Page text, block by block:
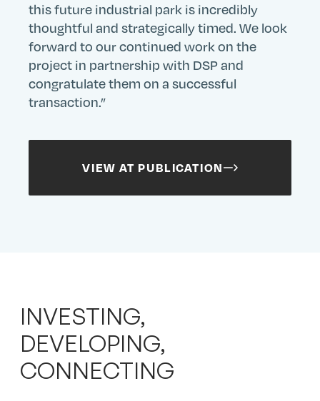
Search
Site
Search
Search
Submit
this future industrial park is incredibly
thoughtful and strategically timed. We look
forward to our continued work on the
project in partnership with DSP and
congratulate them on a successful
transaction.”
VIEW AT PUBLICATION
INVESTING,
DEVELOPING,
CONNECTING